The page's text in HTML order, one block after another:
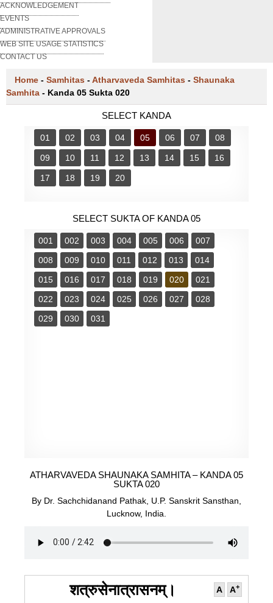
ACKNOWLEDGEMENT
EVENTS
ADMINISTRATIVE APPROVALS
WEB SITE USAGE STATISTICS
CONTACT US
Home - Samhitas -Atharvaveda Samhitas - Shaunaka
Samhita - Kanda 05 Sukta 020
SELECT KANDA
01 02 03 04 05 06 07 08
09 10 11 12 13 14 15 16
17 18 19 20
SELECT SUKTA OF KANDA 05
001 002 003 004 005 006
007
008
009 010 011 012 013
014
015
016 017 018 019 020
021
022
023 024 025 026 027
028
029
030 031
ATHARVAVEDA SHAUNAKA SAMHITA – KANDA 05
SUKTA 020
By Dr. Sachchidanand Pathak, U.P. Sanskrit Sansthan,
Lucknow, India.
A A+
शत्रुसेनात्रासनम्।